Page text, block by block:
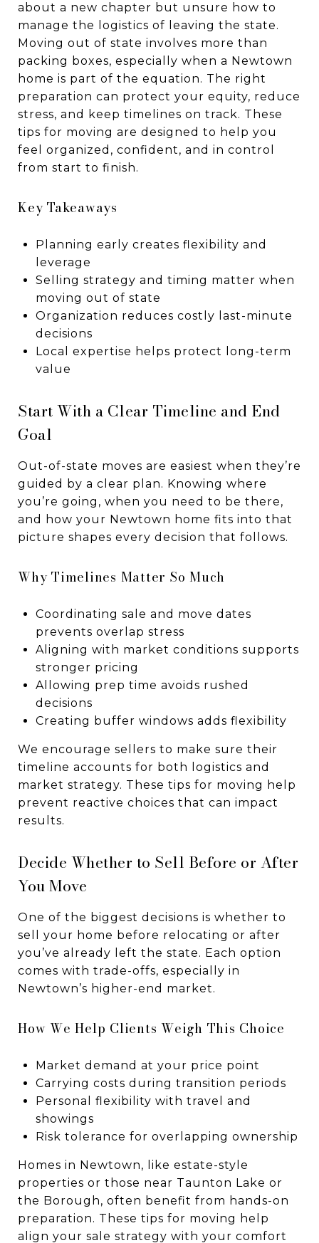
about a new chapter but unsure how to
manage the logistics of leaving the state.
Moving out of state involves more than
packing boxes, especially when a Newtown
home is part of the equation. The right
preparation can protect your equity, reduce
stress, and keep timelines on track. These
tips for moving are designed to help you
feel organized, confident, and in control
from start to finish.
Key Takeaways
Planning early creates flexibility and
leverage
Selling strategy and timing matter when
moving out of state
Organization reduces costly last-minute
decisions
Local expertise helps protect long-term
value
Start With a Clear Timeline and End
Goal
Out-of-state moves are easiest when they’re
guided by a clear plan. Knowing where
you’re going, when you need to be there,
and how your Newtown home fits into that
picture shapes every decision that follows.
Why Timelines Matter So Much
Coordinating sale and move dates
prevents overlap stress
Aligning with market conditions supports
stronger pricing
Allowing prep time avoids rushed
decisions
Creating buffer windows adds flexibility
We encourage sellers to make sure their
timeline accounts for both logistics and
market strategy. These tips for moving help
prevent reactive choices that can impact
results.
Decide Whether to Sell Before or After
You Move
One of the biggest decisions is whether to
sell your home before relocating or after
you’ve already left the state. Each option
comes with trade-offs, especially in
Newtown’s higher-end market.
How We Help Clients Weigh This Choice
Market demand at your price point
Carrying costs during transition periods
Personal flexibility with travel and
showings
Risk tolerance for overlapping ownership
Homes in Newtown, like estate-style
properties or those near Taunton Lake or
the Borough, often benefit from hands-on
preparation. These tips for moving help
align your sale strategy with your comfort